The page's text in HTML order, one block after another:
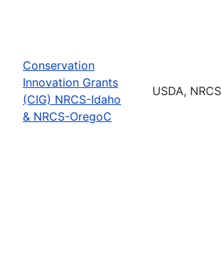
Conservation
Innovation Grants
(CIG) NRCS-Idaho
& NRCS-OregoC
USDA, NRCS